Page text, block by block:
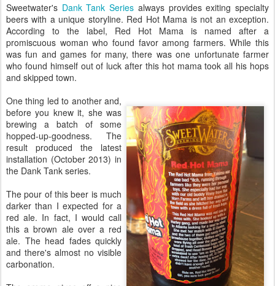
Sweetwater's Dank Tank Series always provides exiting specialty
beers with a unique storyline. Red Hot Mama is not an exception.
According to the label, Red Hot Mama is named after a
promiscuous woman who found favor among farmers. While this
was fun and games for many, there was one unfortunate farmer
who found himself out of luck after this hot mama took all his hops
and skipped town.
One thing led to another and,
before you knew it, she was
brewing a batch of some
hopped-up-goodness. The
result produced the latest
installation (October 2013) in
the Dank Tank series.
The pour of this beer is much
darker than I expected for a
red ale. In fact, I would call
this a brown ale over a red
ale. The head fades quickly
and there's almost no visible
carbonation.